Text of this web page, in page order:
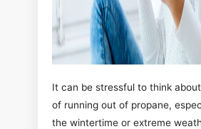
It can be stressful to think
of running out of propane,
the wintertime or extreme